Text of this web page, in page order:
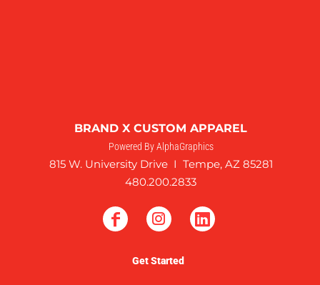
BRAND X CUSTOM APPAREL
Powered By AlphaGraphics
815 W. University Drive I Tempe, AZ 85281
480.200.2833
Get Started